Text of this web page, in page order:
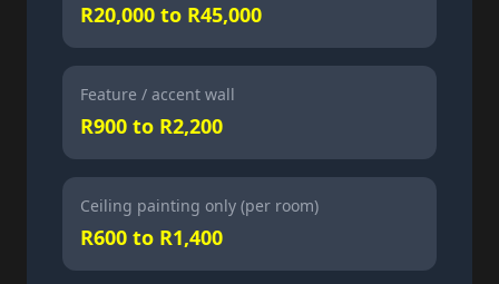
R20,000 to R45,000
Feature / accent wall
R900 to R2,200
Ceiling painting only (per room)
R600 to R1,400